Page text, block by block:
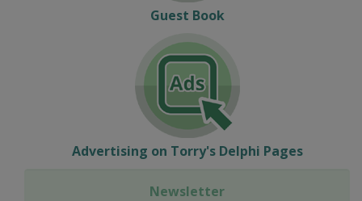
Guest Book
Advertising on Torry's Delphi Pages
Newsletter